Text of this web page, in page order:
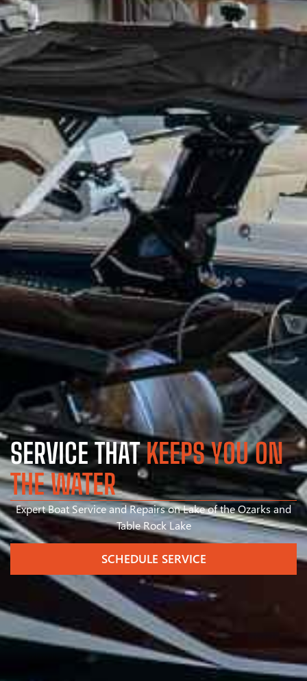
SERVICE THATKEEPS YOU ON
THE WATER
Expert Boat Service and Repairs on Lake of the Ozarks and
Table Rock Lake
SCHEDULE SERVICE